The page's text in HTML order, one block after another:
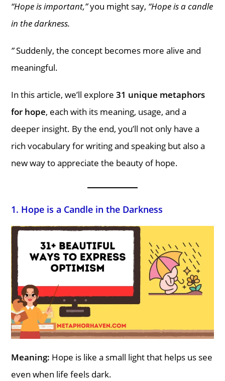
“Hope is important,”you might say, “Hope is a candle
in the darkness.
”Suddenly, the concept becomes more alive and
meaningful.
In this article, we’ll explore31 unique metaphors
for hope, each with its meaning, usage, and a
deeper insight. By the end, you’ll not only have a
rich vocabulary for writing and speaking but also a
new way to appreciate the beauty of hope.
1. Hope is a Candle in the Darkness
Meaning: Hope is like a small light that helps us see
even when life feels dark.